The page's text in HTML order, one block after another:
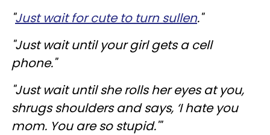
"Just wait for cute to turn sullen."
"Just wait until your girl gets a cell
phone."
"Just wait until she rolls her eyes at you,
shrugs shoulders and says, ‘I hate you
mom. You are so stupid.'"